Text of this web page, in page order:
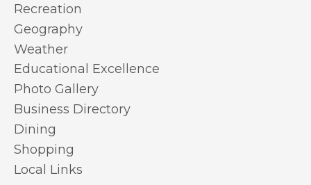
Recreation
Geography
Weather
Educational Excellence
Photo Gallery
Business Directory
Dining
Shopping
Local Links